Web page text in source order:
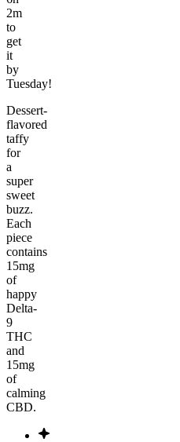
2m
to
get
it
by
Tuesday!
Dessert-
flavored
taffy
for
a
super
sweet
buzz.
Each
piece
contains
15mg
of
happy
Delta-
9
THC
and
15mg
of
calming
CBD.